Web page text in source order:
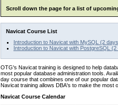
Scroll down the page for a list of
Navicat Course List
Introduction to Navicat with MySQL (2
Introduction to Navicat with PostgreSQL (2
OTG's Navicat training is designed to help
most popular database administration tools.
day course that combines one of our popular
Navicat training allows DBA's to make the most
Navicat Course Calendar